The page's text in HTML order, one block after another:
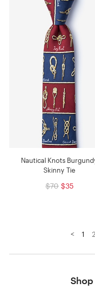
Nautical Knots
Skinny Tie
$70 $35
< 1 2
Shop